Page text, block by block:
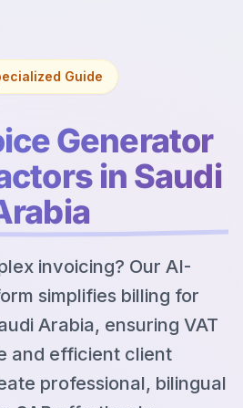
Guide
Generator
in Saudi
invoicing? Our AI-
simplifies billing for
Arabia, ensuring VAT
and efficient client
professional, bilingual